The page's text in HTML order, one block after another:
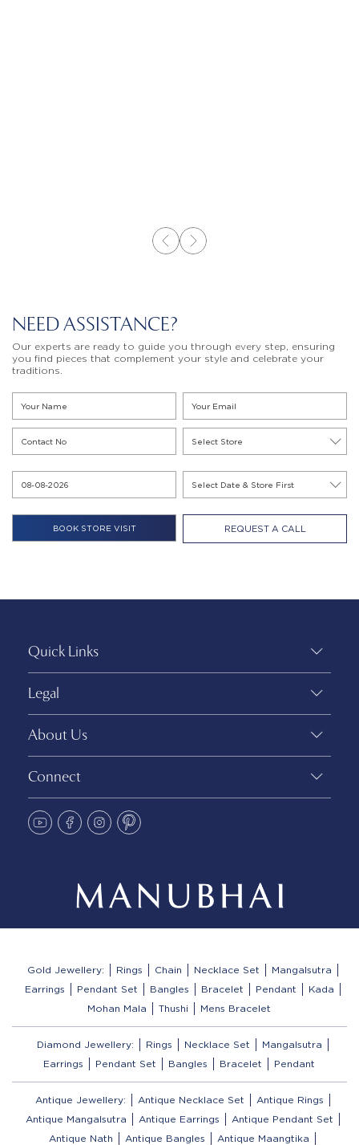
NEED ASSISTANCE?
Our experts are ready to guide you through every step, ensuring
you find pieces that complement your style and celebrate your
traditions.
REQUEST A CALL
Quick Links
Legal
About Us
Connect
Gold Jewellery: Rings Chain Necklace Set
Mangalsutra
Earrings
Pendant Set Bangles Bracelet Pendant
Kada
Mohan Mala
Thushi Mens Bracelet
Diamond Jewellery: Rings Necklace Set
Mangalsutra
Earrings
Pendant Set Bangles Bracelet Pendant
Antique Jewellery: Antique Necklace Set
Antique Rings
Antique Mangalsutra
Antique Earrings
Antique Pendant Set
Antique Nath
Antique Bangles
Antique Maangtika